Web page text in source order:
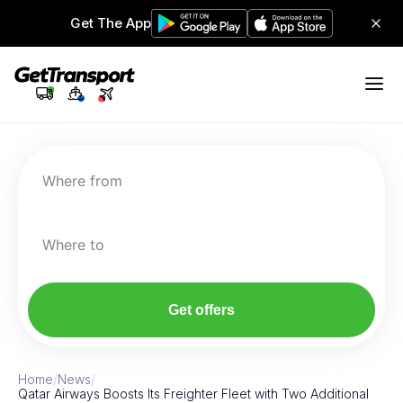
Get The App
Where from
Where to
Get offers
Home/News/
Qatar Airways Boosts Its Freighter Fleet with Two Additional